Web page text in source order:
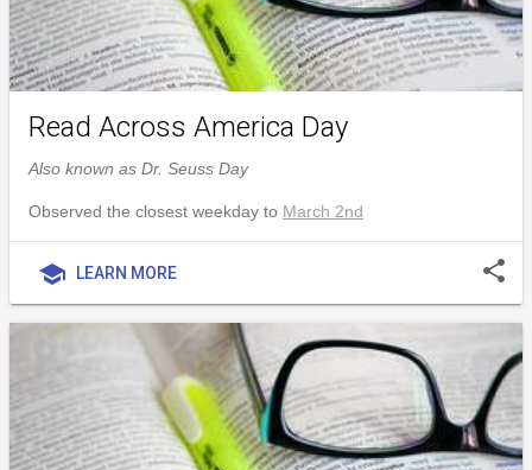
Read Across America Day
Also known as Dr. Seuss Day
Observed the closest weekday to March 2nd
school LEARN MORE share